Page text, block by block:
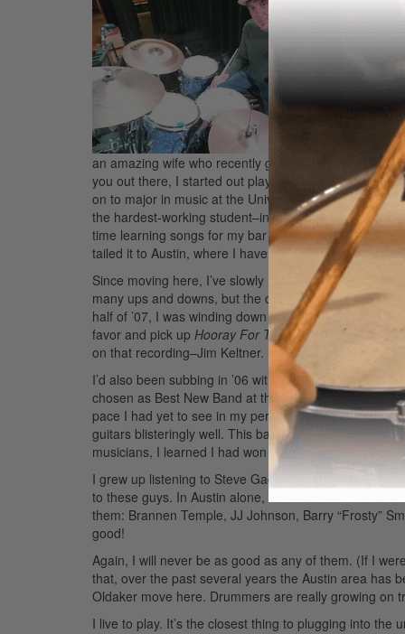
Hello, MD
an amazing wife who recently gave me a son,
you out there, I started out playing at home as a
on to major in music at the University of Oklahoma.
the hardest-working student–in fact, looking upon
time learning songs for my bar bands than preparing
tailed it to Austin, where I have lived since 1993.
Since moving here, I’ve slowly managed to work my
many ups and downs, but the climb still continues to
half of ’07, I was winding down my two-year tenure
favor and pick up Hooray For The Moon
. I was
on that recording–Jim Keltner. I have always been a
I’d also been subbing in ’06 with a group called The
chosen as Best New Band at the Austin Music
pace I had yet to see in my personal music career.
guitars blisteringly well. This band has been nothing
musicians, I learned I had won Best Drummer at the
I grew up listening to Steve Gadd, Dave Weckl,
to these guys. In Austin alone, there are more sick
them: Brannen Temple, JJ Johnson, Barry “Frosty”
good!
Again, I will never be as good as any of them. (If I
that, over the past several years the Austin area has
Oldaker move here. Drummers are really growing on
I live to play. It’s the closest thing to plugging into